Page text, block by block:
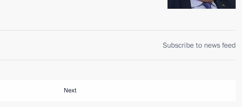
Subscribe to news feed
Next